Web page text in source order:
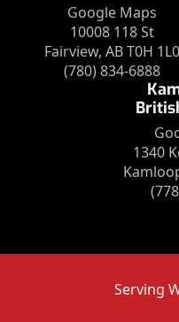
Google Maps
10008 118 St
Fairview, AB T0H 1L0
(780) 834-6888
1340
Serving